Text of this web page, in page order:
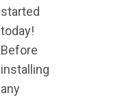
started
today!
Before
installing
any